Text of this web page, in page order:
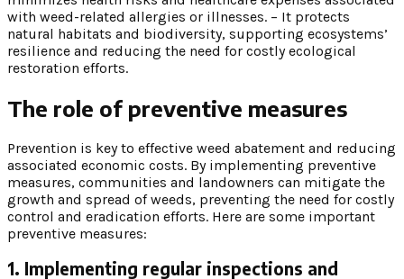
with weed-related allergies or illnesses. – It protects
natural habitats and biodiversity, supporting ecosystems’
resilience and reducing the need for costly ecological
restoration efforts.
The role of preventive measures
Prevention is key to effective weed abatement and reducing
associated economic costs. By implementing preventive
measures, communities and landowners can mitigate the
growth and spread of weeds, preventing the need for costly
control and eradication efforts. Here are some important
preventive measures:
1. Implementing regular inspections and